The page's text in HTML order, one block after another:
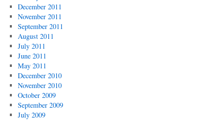
December 2011
November 2011
September 2011
August 2011
July 2011
June 2011
May 2011
December 2010
November 2010
October 2009
September 2009
July 2009